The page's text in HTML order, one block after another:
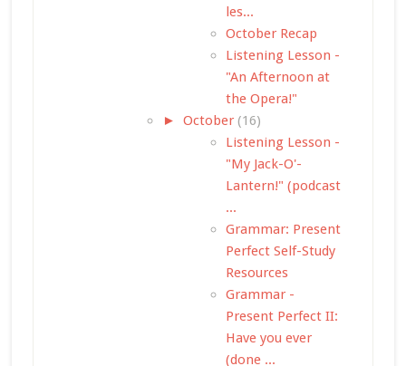
les...
October Recap
Listening Lesson -
"An Afternoon at
the Opera!"
► October (16)
Listening Lesson -
"My Jack-O'-
Lantern!" (podcast
...
Grammar: Present
Perfect Self-Study
Resources
Grammar -
Present Perfect II:
Have you ever
(done ...